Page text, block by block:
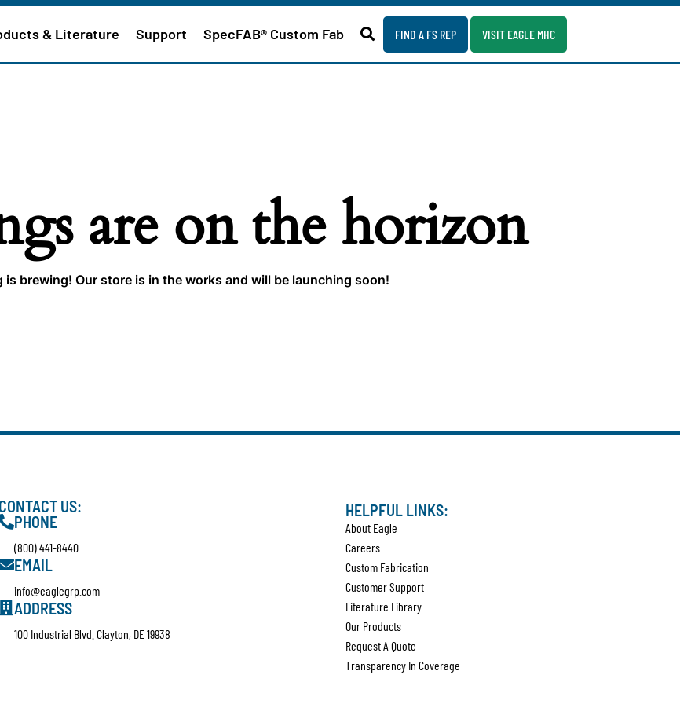
& Literature Support SpecFAB® Custom Fab FIND A FS REP VISIT EAGLE MHC
are on the horizon
is brewing! Our store is in the works and will be launching soon!
CONTACT US:
PHONE
(800) 441-8440
EMAIL
info@eaglegrp.com
ADDRESS
100 Industrial Blvd. Clayton, DE 19938
HELPFUL LINKS:
About Eagle
Careers
Custom Fabrication
Customer Support
Literature Library
Our Products
Request A Quote
Transparency In Coverage